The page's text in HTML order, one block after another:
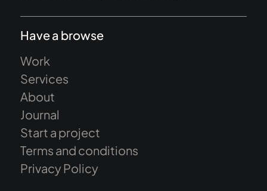
Have a browse
Work
Services
About
Journal
Start a project
Terms and conditions
Privacy Policy